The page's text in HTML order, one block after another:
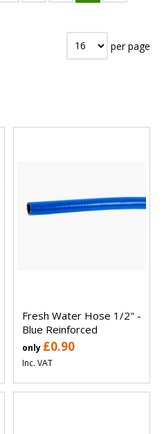
per page
Fresh Water Hose 1/2" -
Blue Reinforced
only £0.90
Inc. VAT